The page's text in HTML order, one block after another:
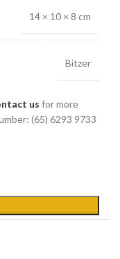
14 × 10 × 8 cm
Bitzer
us for more
(65) 6293 9733